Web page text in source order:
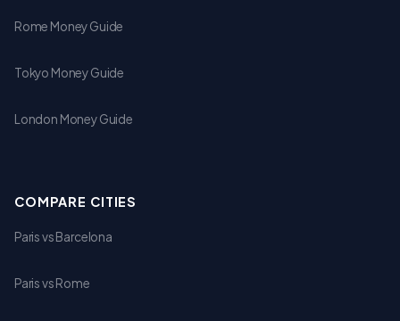
Rome Money Guide
Tokyo Money Guide
London Money Guide
COMPARE CITIES
Paris vs Barcelona
Paris vs Rome